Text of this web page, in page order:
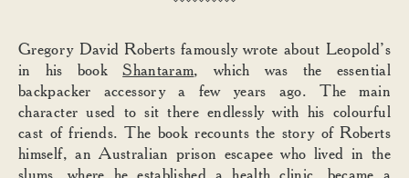
Gregory David Roberts famously wrote about Leopold’s
in his bookShantaram, which was the essential
backpacker accessory a few years ago. The main
character used to sit there endlessly with his colourful
cast of friends. The book recounts the story of Roberts
himself, an Australian prison escapee who lived in the
slums, where he established a health clinic, became a